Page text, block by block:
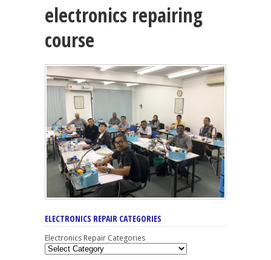
electronics repairing
course
ELECTRONICS REPAIR CATEGORIES
Electronics Repair Categories